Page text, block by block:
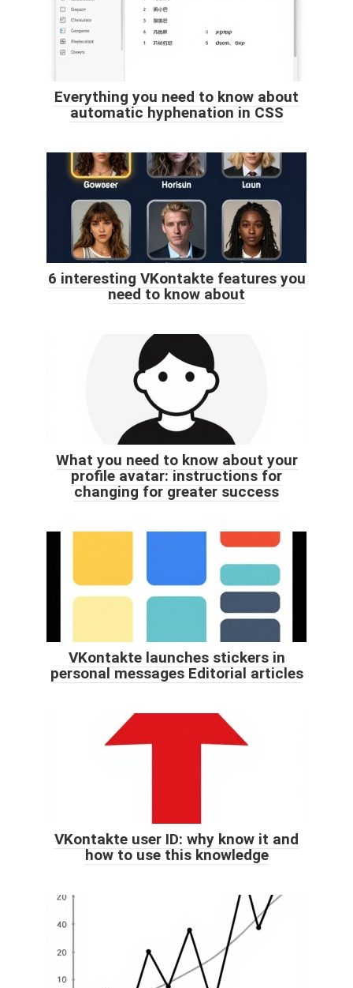
Everything you need to know about
automatic hyphenation in CSS
6 interesting VKontakte features you
need to know about
What you need to know about your
profile avatar: instructions for
changing for greater success
VKontakte launches stickers in
personal messages Editorial articles
VKontakte user ID: why know it and
how to use this knowledge